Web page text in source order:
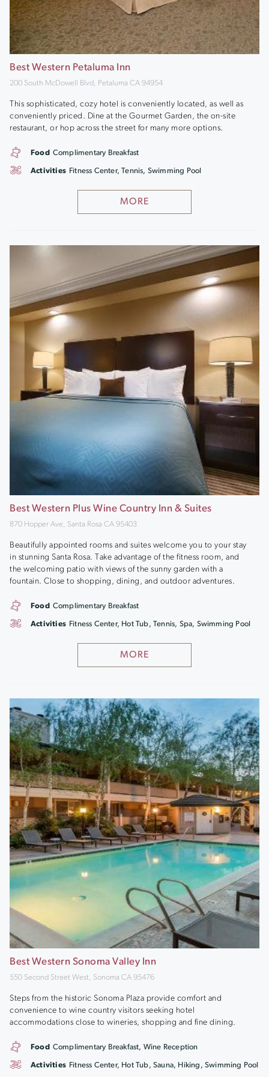
Best Western Petaluma Inn
200 South McDowell Blvd, Petaluma CA 94954
This sophisticated, cozy hotel is conveniently located, as well as
conveniently priced. Dine at the Gourmet Garden, the on-site
restaurant, or hop across the street for many more options.
MORE
Food Complimentary Breakfast
Activities Fitness Center, Tennis, Swimming Pool
Best Western Plus Wine Country Inn & Suites
870 Hopper Ave, Santa Rosa CA 95403
Beautifully appointed rooms and suites welcome you to your stay
in stunning Santa Rosa. Take advantage of the fitness room, and
the welcoming patio with views of the sunny garden with a
fountain. Close to shopping, dining, and outdoor adventures.
MORE
Food Complimentary Breakfast
Activities Fitness Center, Hot Tub, Tennis, Spa, Swimming Pool
Best Western Sonoma Valley Inn
550 Second Street West, Sonoma CA 95476
Steps from the historic Sonoma Plaza provide comfort and
convenience to wine country visitors seeking hotel
accommodations close to wineries, shopping and fine dining.
Food Complimentary Breakfast, Wine Reception
Activities Fitness Center, Hot Tub, Sauna, Hiking, Swimming Pool